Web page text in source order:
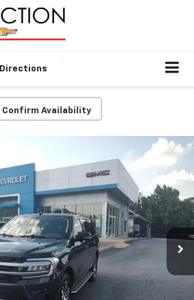
Directions
Confirm Availability